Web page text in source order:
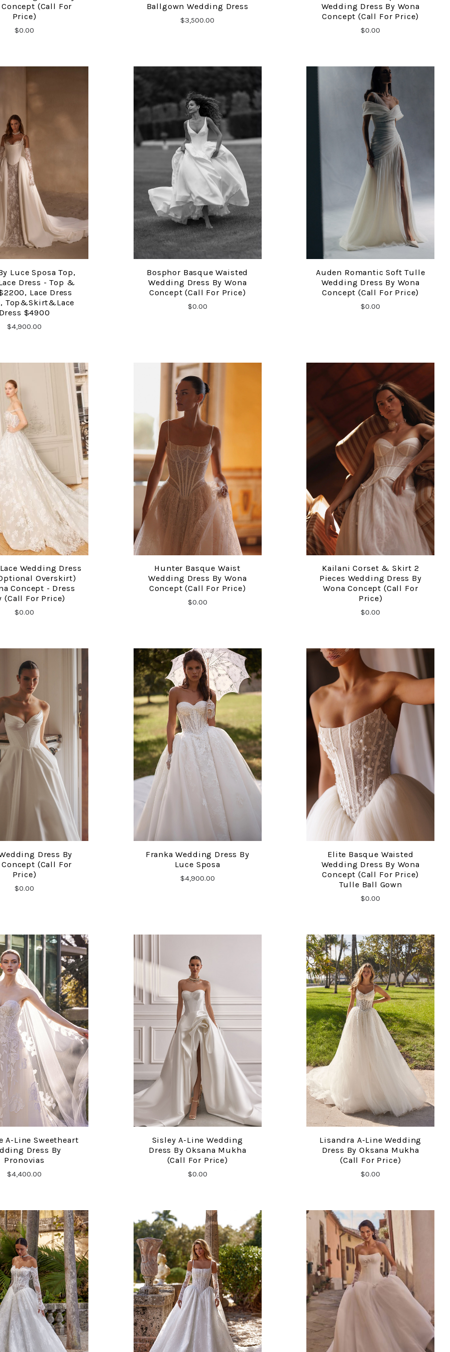
Concept (Call For
Price)
$0.00
Ballgown Wedding Dress
$3,500.00
Wedding Dress By Wona
Concept (call For Price)
$0.00
COMPARE
Luce Sposa Top,
Dress - Top &
Lace Dress
Top&Skirt&Lace
$4900
$4,900.00
COMPARE
Bosphor Basque Waisted
Wedding Dress By Wona
Concept (Call For Price)
$0.00
COMPARE
Auden Romantic Soft Tulle
Wedding Dress By Wona
Concept (Call For Price)
$0.00
COMPARE
Wedding Dress
Overskirt)
Concept - Dress
(call For Price)
$0.00
COMPARE
Hunter Basque Waist
Wedding Dress By Wona
Concept (call For Price)
$0.00
COMPARE
Kailani Corset & Skirt 2
Pieces Wedding Dress By
Wona Concept (call For
Price)
$0.00
COMPAREDress By
Concept (call For
Price)
$0.00
COMPARE
Franka Wedding Dress By
Luce Sposa
$4,900.00
COMPARE
Elite Basque Waisted
Wedding Dress By Wona
Concept (Call For Price)
Tulle Ball Gown
$0.00
COMPARE
A-Line Sweetheart
Dress By
Pronovias
$4,400.00
COMPARE
Sisley A-Line Wedding
Dress By Oksana Mukha
(call For Price)
$0.00
COMPARE
Lisandra A-Line Wedding
Dress By Oksana Mukha
(call For Price)
$0.00